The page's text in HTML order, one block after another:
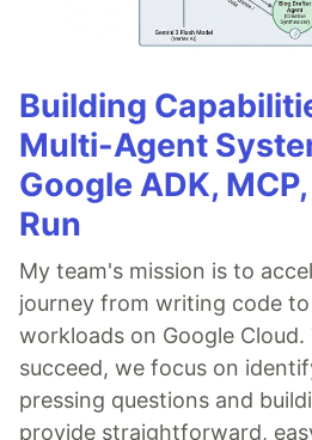
Building
Multi-Agent
Google ADK,
Run
My team's mission is to
journey from writing code
workloads on Google
succeed, we focus on
pressing questions and
provide straightforward,